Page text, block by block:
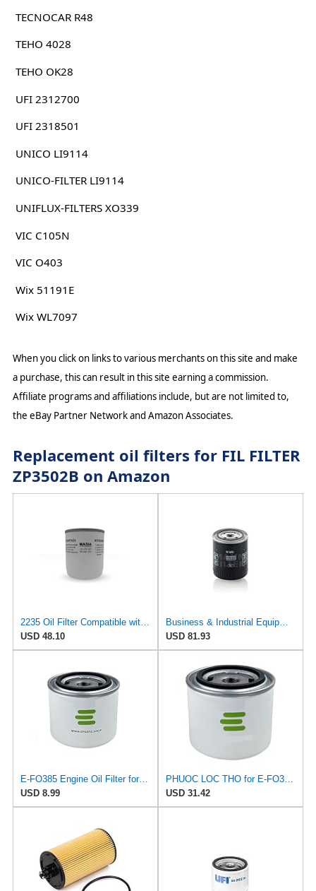
TECNOCAR R48
TEHO 4028
TEHO OK28
UFI 2312700
UFI 2318501
UNICO LI9114
UNICO-FILTER LI9114
UNIFLUX-FILTERS XO339
VIC C105N
VIC O403
Wix 51191E
Wix WL7097
When you click on links to various merchants on this site and make
a purchase, this can result in this site earning a commission.
Affiliate programs and affiliations include, but are not limited to,
the eBay Partner Network and Amazon Associates.
Replacement oil filters for FIL FILTER
ZP3502B on Amazon
2235 Oil Filter Compatible with Sullair
USD 48.10
Business & Industrial Equipment & Replacement Parts for for Mann +HUMMELL Replacement Oil Filter
USD 81.93
E-FO385 Engine Oil Filter for Knecht
USD 8.99
PHUOC LOC THO for E-FO385 Engine Oil Filter for Knecht
USD 31.42